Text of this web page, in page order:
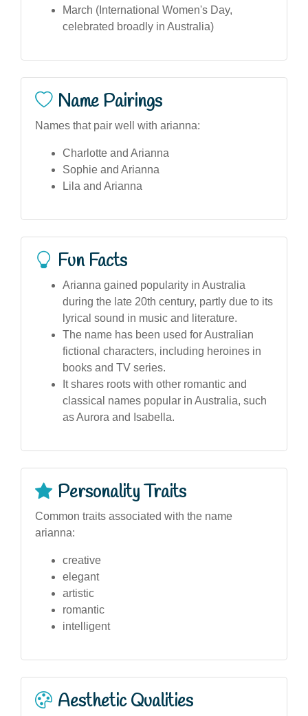
March (International Women's Day,
celebrated broadly in Australia)
Name Pairings
Names that pair well with arianna:
Charlotte and Arianna
Sophie and Arianna
Lila and Arianna
Fun Facts
Arianna gained popularity in Australia
during the late 20th century, partly due to its
lyrical sound in music and literature.
The name has been used for Australian
fictional characters, including heroines in
books and TV series.
It shares roots with other romantic and
classical names popular in Australia, such
as Aurora and Isabella.
Personality Traits
Common traits associated with the name
arianna:
creative
elegant
artistic
romantic
intelligent
Aesthetic Qualities